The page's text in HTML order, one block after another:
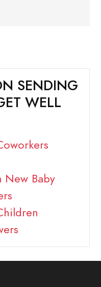
SENDING
WELL
New Baby